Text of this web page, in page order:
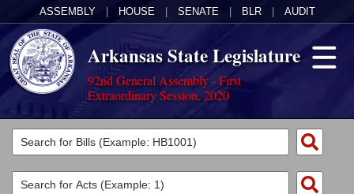
ASSEMBLY HOUSE SENATE BLR AUDIT
Arkansas State Legislature
92nd General Assembly - First
Extraordinary Session, 2020
Legislators
List All
Committees